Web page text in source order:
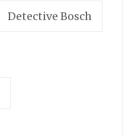
Detective Bosch